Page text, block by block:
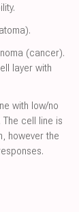
(cancer).
layer with
with low/no
The cell line is
however the